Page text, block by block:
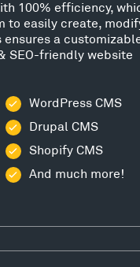
100% efficiency,
to easily create,
ensures a
SEO-friendly website
WordPress CMS
Drupal CMS
Shopify CMS
And much more!